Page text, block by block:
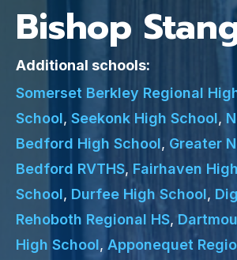
Bishop
Additional schools:
Somerset Berkley Regional
School, Seekonk High School,
Bedford High School, Greater
Bedford RVTHS, Fairhaven High
School, Durfee High School,
Rehoboth Regional HS,
High School, Apponequet